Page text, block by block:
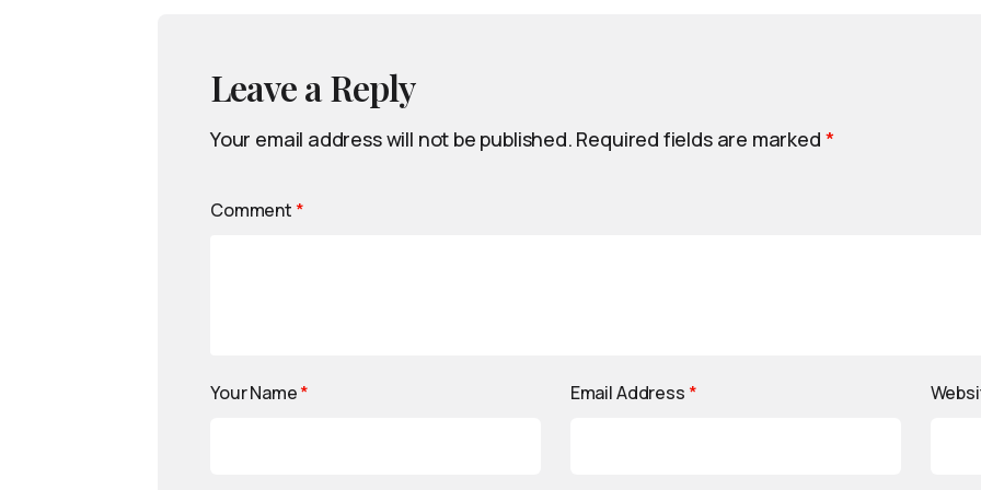
Leave a Reply
Your email address will not be published. Required fields are marked *
Comment *
Your Name* Email Address *